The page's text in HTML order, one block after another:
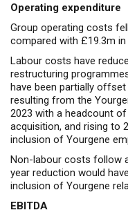
Operating expenditure
Group operating costs
compared with £19.3m in
Labour costs have
restructuring
have been partially
resulting from the
2023 with a headcount
acquisition, and rising to
inclusion of Yourgene
Non-labour costs follow
year reduction would
inclusion of Yourgene
EBITDA